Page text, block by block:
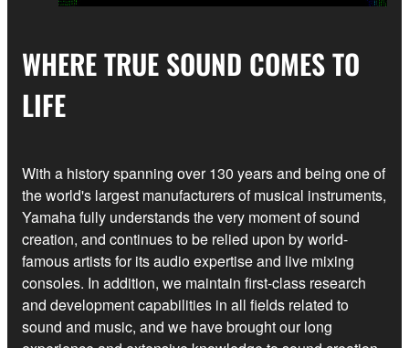
WHERE TRUE SOUND COMES TO
LIFE
With a history spanning over 130 years and being one of
the world's largest manufacturers of musical instruments,
Yamaha fully understands the very moment of sound
creation, and continues to be relied upon by world-
famous artists for its audio expertise and live mixing
consoles. In addition, we maintain first-class research
and development capabilities in all fields related to
sound and music, and we have brought our long